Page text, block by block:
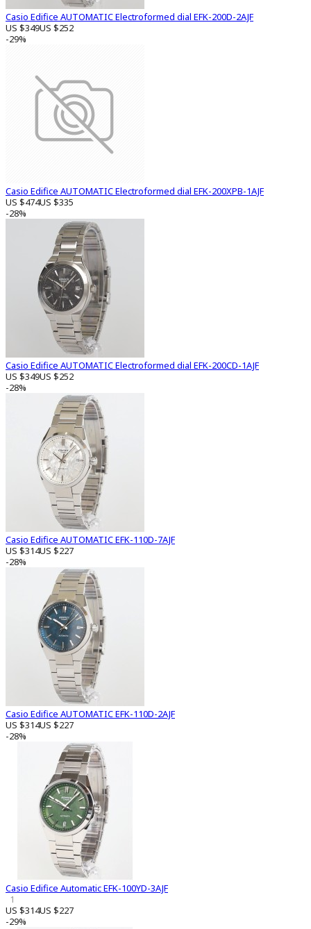
Casio Edifice AUTOMATIC Electroformed dial EFK-200D-2AJF
US $349US $252
-29%
Casio Edifice AUTOMATIC Electroformed dial EFK-200XPB-1AJF
US $474US $335
-28%
Casio Edifice AUTOMATIC Electroformed dial EFK-200CD-1AJF
US $349US $252
-28%
Casio Edifice AUTOMATIC EFK-110D-7AJF
US $314US $227
-28%
Casio Edifice AUTOMATIC EFK-110D-2AJF
US $314US $227
-28%
Casio Edifice Automatic EFK-100YD-3AJF
1
US $314US $227
-29%